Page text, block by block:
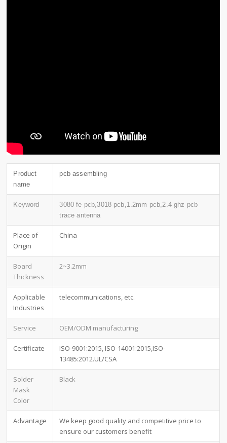
Product
name
pcb assembling
Keyword
3080 fe pcb,3018 pcb,1.2mm pcb,2.4 ghz pcb
trace antenna
Place of
Origin
China
Board
Thickness
2~3.2mm
Applicable
Industries
telecommunications, etc.
Service OEM/ODM manufacturing
Certificate
ISO-9001:2015, ISO-14001:2015,ISO-
13485:2012.UL/CSA
Solder
Mask
Color
Black
Advantage
We keep good quality and competitive price to
ensure our customers benefit